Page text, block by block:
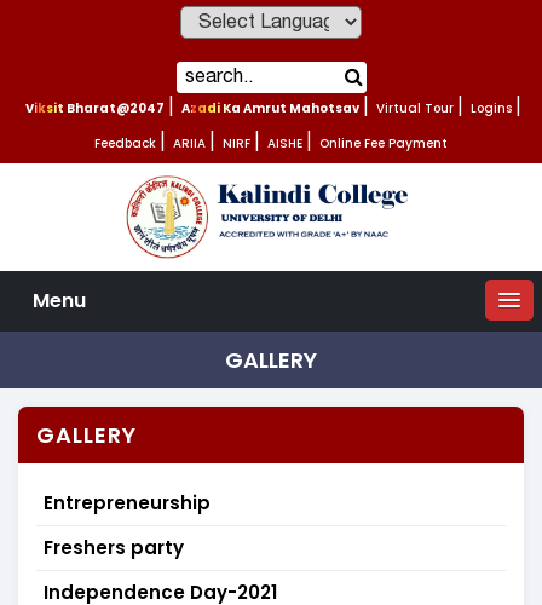
Viksit Bharat@2047 Azadi Ka Amrut Mahotsav Virtual Tour Logins
Feedback ARIIA NIRF AISHE Online Fee Payment
Menu
GALLERY
GALLERY
Entrepreneurship
Freshers party
Independence Day-2021